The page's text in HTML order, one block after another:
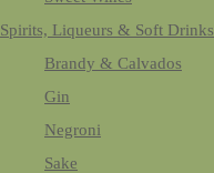
Spirits, Liqueurs & Soft Drinks
Brandy & Calvados
Gin
Negroni
Sake